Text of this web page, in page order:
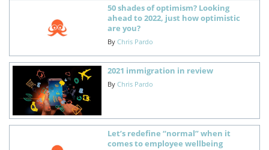
50 shades of optimism? Looking
ahead to 2022, just how optimistic
are you?
By Chris Pardo
2021 immigration in review
By Chris Pardo
Let’s redefine “normal” when it
comes to employee wellbeing